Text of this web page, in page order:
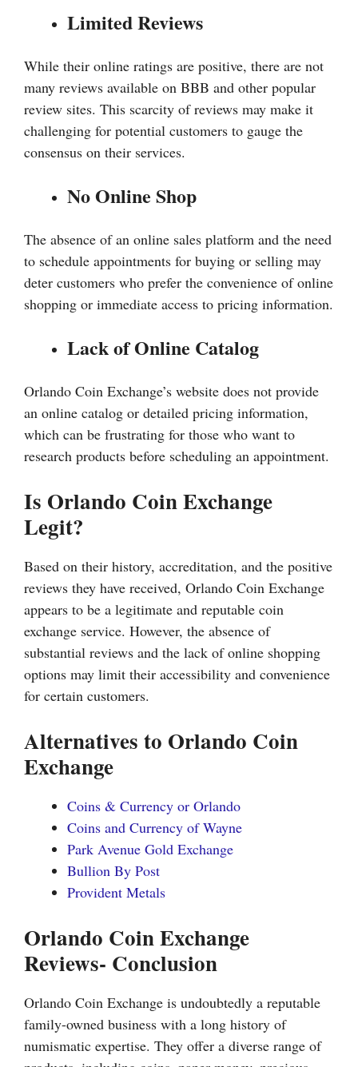
Limited Reviews
While their online ratings are positive, there are not
many reviews available on BBB and other popular
review sites. This scarcity of reviews may make it
challenging for potential customers to gauge the
consensus on their services.
No Online Shop
The absence of an online sales platform and the need
to schedule appointments for buying or selling may
deter customers who prefer the convenience of online
shopping or immediate access to pricing information.
Lack of Online Catalog
Orlando Coin Exchange’s website does not provide
an online catalog or detailed pricing information,
which can be frustrating for those who want to
research products before scheduling an appointment.
Is Orlando Coin Exchange
Legit?
Based on their history, accreditation, and the positive
reviews they have received, Orlando Coin Exchange
appears to be a legitimate and reputable coin
exchange service. However, the absence of
substantial reviews and the lack of online shopping
options may limit their accessibility and convenience
for certain customers.
Alternatives to Orlando Coin
Exchange
Coins & Currency or Orlando
Coins and Currency of Wayne
Park Avenue Gold Exchange
Bullion By Post
Provident Metals
Orlando Coin Exchange
Reviews- Conclusion
Orlando Coin Exchange is undoubtedly a reputable
family-owned business with a long history of
numismatic expertise. They offer a diverse range of